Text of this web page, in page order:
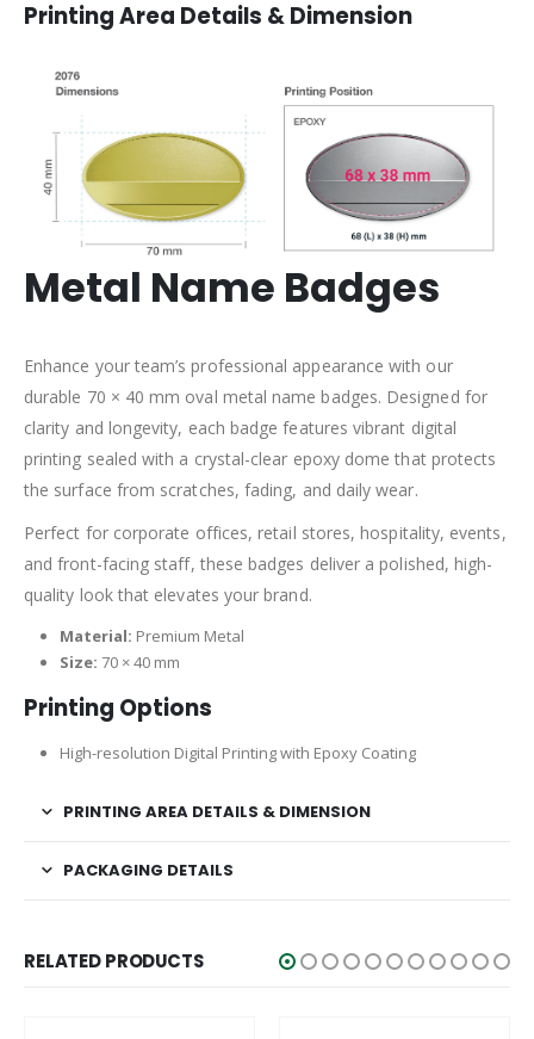
Printing Area Details & Dimension
Metal Name Badges
Enhance your team’s professional appearance with our
durable 70 × 40 mm oval metal name badges. Designed for
clarity and longevity, each badge features vibrant digital
printing sealed with a crystal-clear epoxy dome that protects
the surface from scratches, fading, and daily wear.
Perfect for corporate offices, retail stores, hospitality, events,
and front-facing staff, these badges deliver a polished, high-
quality look that elevates your brand.
Material: Premium Metal
Size: 70 × 40 mm
Printing Options
High-resolution Digital Printing with Epoxy Coating
PRINTING AREA DETAILS & DIMENSION
PACKAGING DETAILS
RELATED PRODUCTS